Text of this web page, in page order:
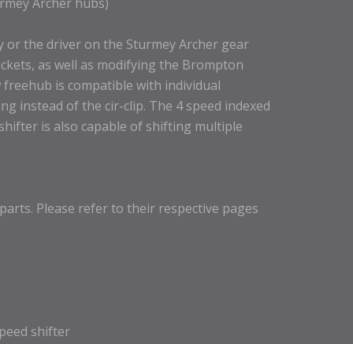
the driver on the Sturmey Archer gear
as well as modifying the Brompton
is compatible with individual
instead of the cir-clip. The 4 speed indexed
is also capable of shifting multiple
Please refer to their respective pages
shifter